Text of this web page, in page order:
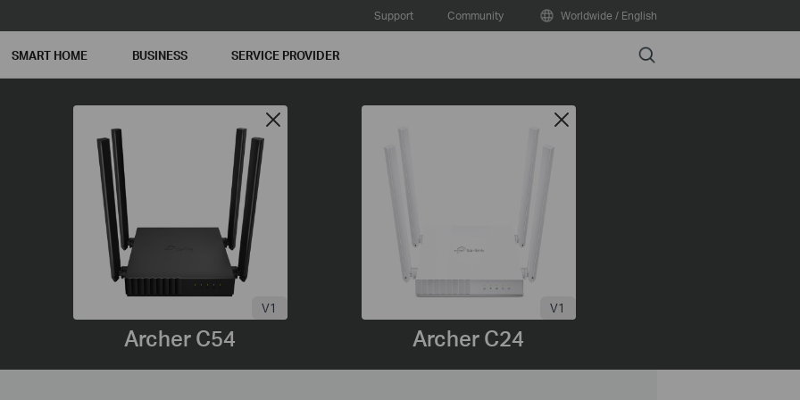
Support Community Worldwide / English
SMART HOME BUSINESS SERVICE PROVIDER Search
V1
Archer C54
V1
Archer C24